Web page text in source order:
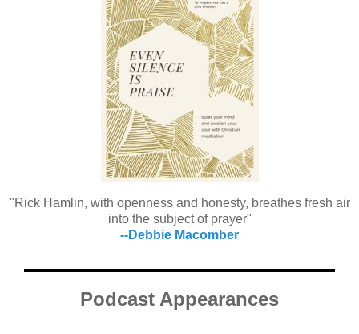
"Rick Hamlin, with openness and honesty, breathes fresh air
into the subject of prayer"
--Debbie Macomber
Podcast Appearances